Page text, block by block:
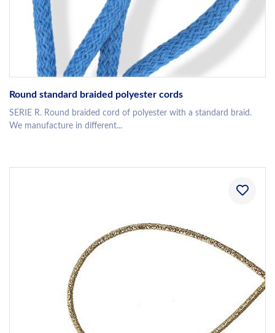
Round standard braided polyester cords
SERIE R. Round braided cord of polyester with a standard braid.
We manufacture in different...